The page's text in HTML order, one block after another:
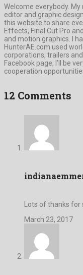
Welcome everybody.
editor and graphic
this website to share
Effects, Final Cut Pro
and motion graphics. I
HunterAE.com used
corporations, trailers
Facebook page, I’ll be
cooperation
12 Comments
Lots of thanks for
March 23, 2017